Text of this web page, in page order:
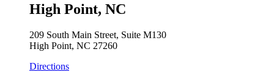
High Point, NC
209 South Main Street, Suite M130
High Point, NC 27260
Directions